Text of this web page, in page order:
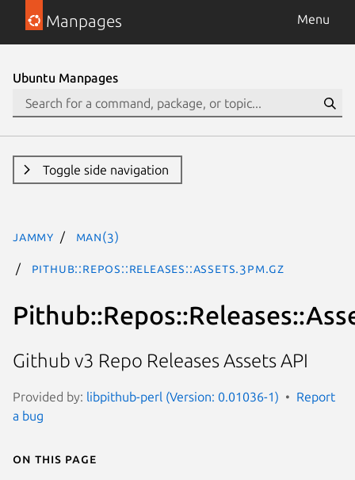
Manpages Menu
Ubuntu Manpages
Toggle side navigation
jammy man(3)
Pithub::Repos::Releases::Assets.3pm.gz
Github v3 Repo Releases Assets API
Provided by: libpithub-perl (Version: 0.01036-1)
Report
a bug
On this page